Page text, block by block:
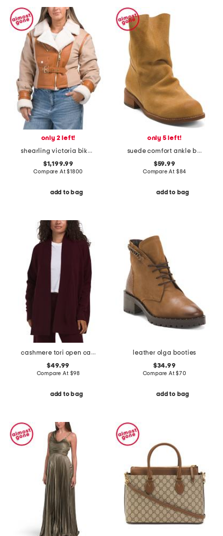
only 2 left!
shearling victoria biker jacket
$1,199.99
Compare At$1800
add to bag
only 5 left!
suede comfort ankle booties
$59.99
Compare At $84
add to bag
cashmere tori open cardigan
$49.99
Compare At $98
add to bag
leather olga booties
$34.99
Compare At$70
add to bag